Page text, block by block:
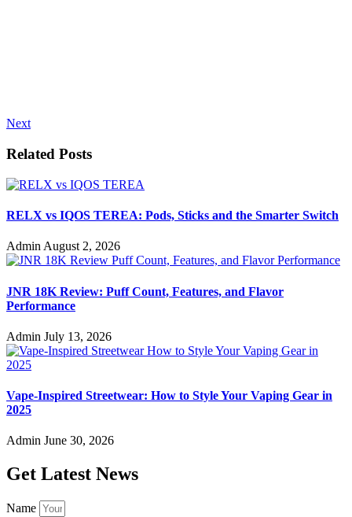
Next
Related Posts
RELX vs IQOS TEREA: Pods, Sticks and the Smarter Switch
Admin August 2, 2026
JNR 18K Review: Puff Count, Features, and Flavor
Performance
Admin July 13, 2026
Vape-Inspired Streetwear: How to Style Your Vaping Gear in
2025
Admin June 30, 2026
Get Latest News
Name